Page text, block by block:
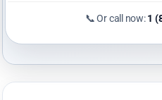
📞 Or call now:1